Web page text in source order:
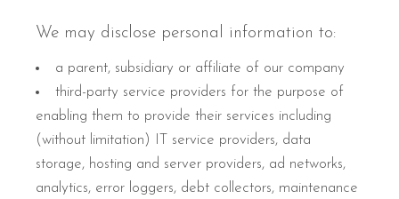
We may disclose personal information to:
a parent, subsidiary or affiliate of our company
third-party service providers for the purpose of
enabling them to provide their services including
(without limitation) IT service providers, data
storage, hosting and server providers, ad networks,
analytics, error loggers, debt collectors, maintenance